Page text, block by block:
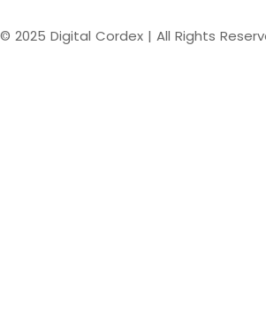
© 2025 Digital Cordex | All Rights